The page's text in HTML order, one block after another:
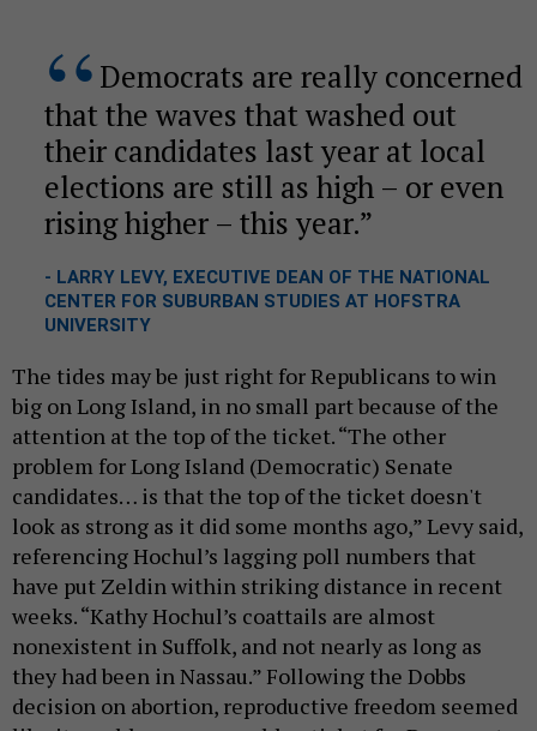
Democrats are really concerned
that the waves that washed out
their candidates last year at local
elections are still as high – or even
rising higher – this year.
- LARRY LEVY, EXECUTIVE DEAN OF THE NATIONAL
CENTER FOR SUBURBAN STUDIES AT HOFSTRA
UNIVERSITY
The tides may be just right for Republicans to win
big on Long Island, in no small part because of the
attention at the top of the ticket. “The other
problem for Long Island (Democratic) Senate
candidates… is that the top of the ticket doesn't
look as strong as it did some months ago,” Levy said,
referencing Hochul’s lagging poll numbers that
have put Zeldin within striking distance in recent
weeks. “Kathy Hochul’s coattails are almost
nonexistent in Suffolk, and not nearly as long as
they had been in Nassau.” Following the Dobbs
decision on abortion, reproductive freedom seemed